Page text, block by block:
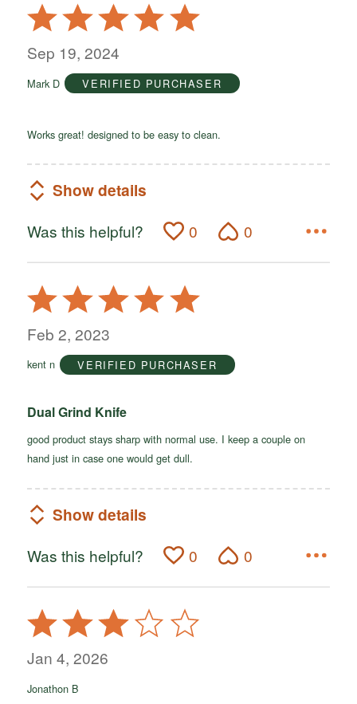
Rated
5
out
5
Sep 19, 2024
Mark D VERIFIED PURCHASER
Works great! designed to be easy to clean.
Show details
Was this helpful? 0 0
Rated
5
out
5
Feb 2, 2023
kent n VERIFIED PURCHASER
Dual Grind Knife
good product stays sharp with normal use. I keep a couple on
hand just in case one would get dull.
Show details
Was this helpful? 0 0
Rated
3
out
5
Jan 4, 2026
Jonathon B